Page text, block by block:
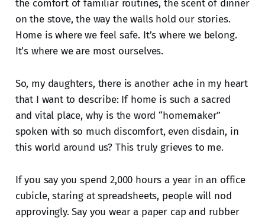
the comfort of familiar routines, the scent of dinner
on the stove, the way the walls hold our stories.
Home is where we feel safe. It’s where we belong.
It’s where we are most ourselves.
So, my daughters, there is another ache in my heart
that I want to describe: If home is such a sacred
and vital place, why is the word “homemaker”
spoken with so much discomfort, even disdain, in
this world around us? This truly grieves to me.
If you say you spend 2,000 hours a year in an office
cubicle, staring at spreadsheets, people will nod
approvingly. Say you wear a paper cap and rubber